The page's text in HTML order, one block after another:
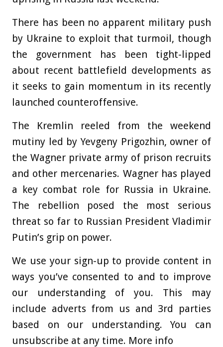
There has been no apparent military push
by Ukraine to exploit that turmoil, though
the government has been tight-lipped
about recent battlefield developments as
it seeks to gain momentum in its recently
launched counteroffensive.
The Kremlin reeled from the weekend
mutiny led by Yevgeny Prigozhin, owner of
the Wagner private army of prison recruits
and other mercenaries. Wagner has played
a key combat role for Russia in Ukraine.
The rebellion posed the most serious
threat so far to Russian President Vladimir
Putin’s grip on power.
We use your sign-up to provide content in
ways you’ve consented to and to improve
our understanding of you. This may
include adverts from us and 3rd parties
based on our understanding. You can
unsubscribe at any time. More info